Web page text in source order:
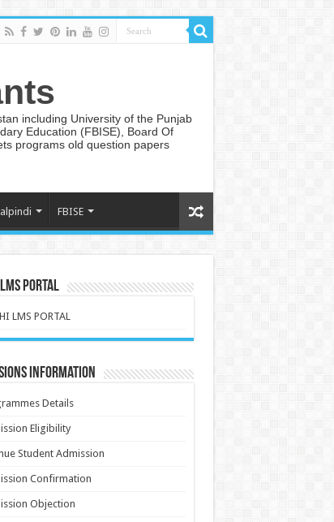
including University of the Punjab
Education (FBISE), Board Of
programs old question papers
FBISE
PORTAL
LMS PORTAL
Information
Details
Eligibility
Student Admission
Confirmation
Objection